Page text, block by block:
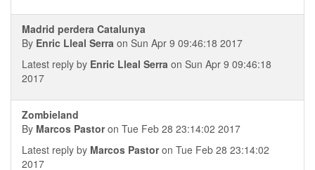
Madrid perdera Catalunya
By Enric Lleal Serra on Sun Apr 9 09:46:18 2017
Latest reply by Enric Lleal Serra on Sun Apr 9 09:46:18
2017
Zombieland
By Marcos Pastoron Tue Feb 28 23:14:02 2017
Latest reply by Marcos Pastoron Tue Feb 28 23:14:02
2017